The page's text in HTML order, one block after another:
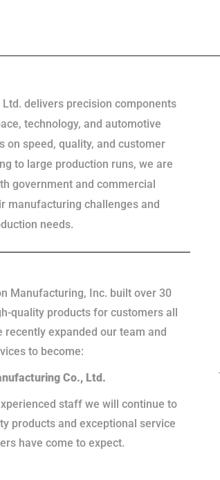
delivers precision components
technology, and automotive
on speed, quality, and customer
to large production runs, we are
government and commercial
manufacturing challenges and
needs.
Manufacturing, Inc. built over 30
quality products for customers all
recently expanded our team and
to become:
Co., Ltd.
staff we will continue to
products and exceptional service
have come to expect.